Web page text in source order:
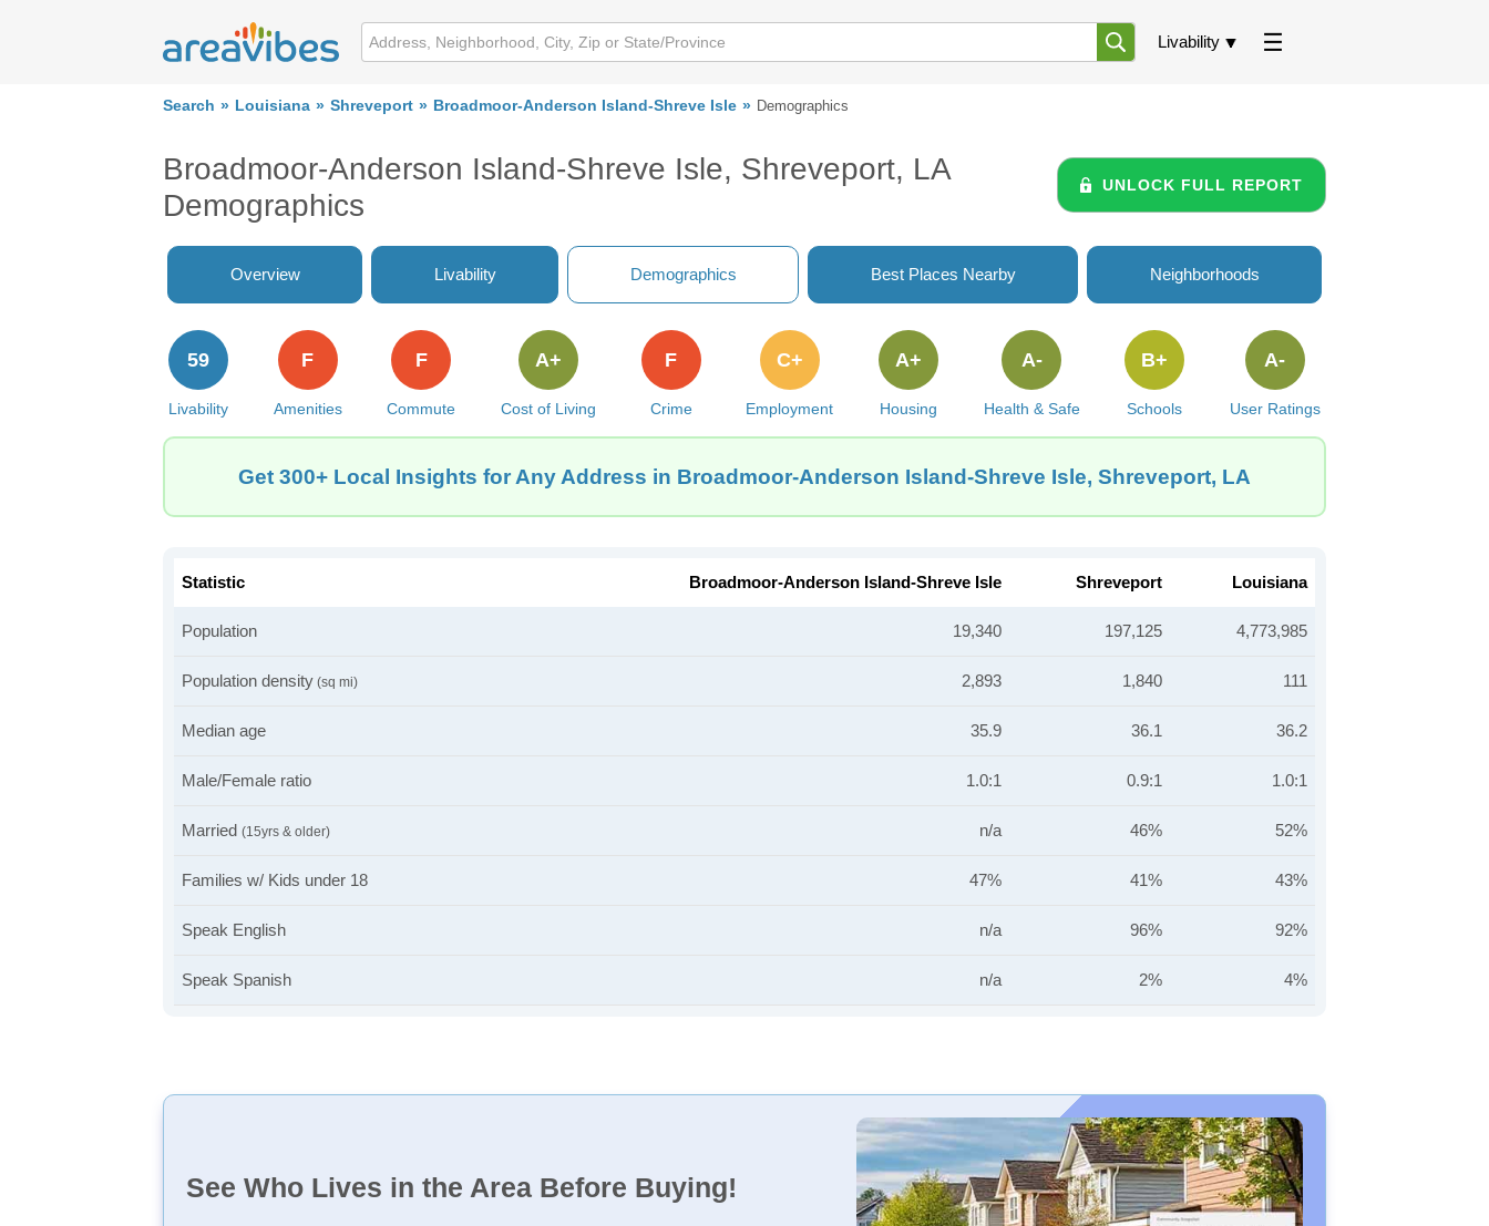
Livability
Search Louisiana Shreveport Broadmoor-Anderson Island-Shreve Isle Demographics
Broadmoor-Anderson Island-Shreve Isle, Shreveport, LA
Demographics
UNLOCK FULL REPORT
Overview Livability Demographics Best Places Nearby Neighborhoods
Livability
59
Amenities
F
Commute
F
Cost of Living
A+
Crime
F
Employment
C+
Housing
A+
Health & Safe
A-
Schools
B+
User Ratings
A-
Get 300+ Local Insights for Any Address in Broadmoor-Anderson Island-Shreve Isle, Shreveport, LA
Statistic Broadmoor-Anderson Island-Shreve Isle Shreveport Louisiana
Population 19,340 197,125 4,773,985
Population density (sq mi) 2,893 1,840 111
Median age 35.9 36.1 36.2
Male/Female ratio 1.0:1 0.9:1 1.0:1
Married (15yrs & older) n/a 46% 52%
Families w/ Kids under 18 47% 41% 43%
Speak English n/a 96% 92%
Speak Spanish n/a 2% 4%
See Who Lives in the Area Before Buying!